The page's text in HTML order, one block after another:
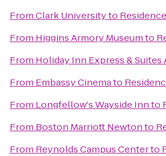
FromClark Universityto
From Higgins Armory Museumto
From Holiday Inn Express & Suites
From Embassy Cinemato
From Longfellow's Wayside Innto
From Boston Marriott Newtonto
From Reynolds Campus Centerto